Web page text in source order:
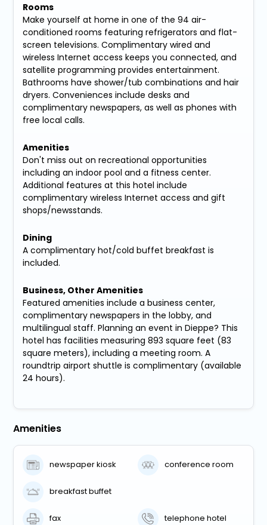
Rooms
Make yourself at home in one of the 94 air-
conditioned rooms featuring refrigerators and flat-
screen televisions. Complimentary wired and
wireless Internet access keeps you connected, and
satellite programming provides entertainment.
Bathrooms have shower/tub combinations and hair
dryers. Conveniences include desks and
complimentary newspapers, as well as phones with
free local calls.
Amenities
Don't miss out on recreational opportunities
including an indoor pool and a fitness center.
Additional features at this hotel include
complimentary wireless Internet access and gift
shops/newsstands.
Dining
A complimentary hot/cold buffet breakfast is
included.
Business, Other Amenities
Featured amenities include a business center,
complimentary newspapers in the lobby, and
multilingual staff. Planning an event in Dieppe? This
hotel has facilities measuring 893 square feet (83
square meters), including a meeting room. A
roundtrip airport shuttle is complimentary (available
24 hours).
Amenities
newspaper kiosk conference room
breakfast buffet
fax telephone hotel